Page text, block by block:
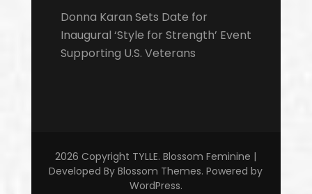
Donna Karan Sets Date for
Inaugural ‘Style for Strength’ Event
Supporting U.S. Veterans
2026 Copyright TYLLE.Blossom Feminine |
Developed ByBlossom Themes. Powered by
WordPress.